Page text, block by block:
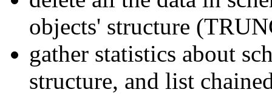
objects' structure
gather statistics about
structure, and list